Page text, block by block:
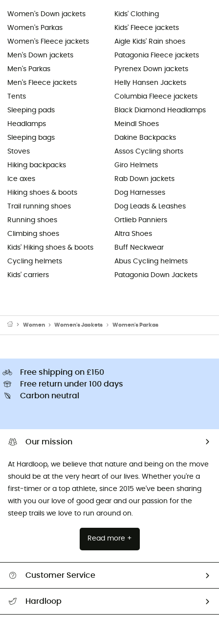
Women's Down jackets
Women's Parkas
Women's Fleece jackets
Men's Down jackets
Men's Parkas
Men's Fleece jackets
Tents
Sleeping pads
Headlamps
Sleeping bags
Stoves
Hiking backpacks
Ice axes
Hiking shoes & boots
Trail running shoes
Running shoes
Climbing shoes
Kids' Hiking shoes & boots
Cycling helmets
Kids' carriers
Kids' Clothing
Kids' Fleece jackets
Aigle Kids' Rain shoes
Patagonia Fleece jackets
Pyrenex Down jackets
Helly Hansen Jackets
Columbia Fleece jackets
Black Diamond Headlamps
Meindl Shoes
Dakine Backpacks
Assos Cycling shorts
Giro Helmets
Rab Down jackets
Dog Harnesses
Dog Leads & Leashes
Ortlieb Panniers
Altra Shoes
Buff Neckwear
Abus Cycling helmets
Patagonia Down Jackets
Women Women's Jackets Women's Parkas
Free shipping on £150
Free return under 100 days
Carbon neutral
Our mission
At Hardloop, we believe that nature and being on the move
should be at the very heart of our lives. Whether you're a
first-timer or a top athlete, since 2015 we've been sharing
with you our love of good gear and our passion for the
steep trails we love to run around on.
Read more +
Customer Service
Hardloop